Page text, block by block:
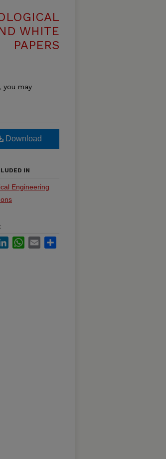
WHITE
PAPERS
you may
Download
IN
Engineering
LinkedInWhatsApp
Email